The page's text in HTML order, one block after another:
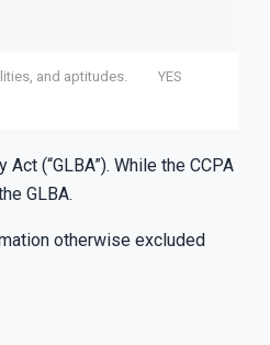
and aptitudes. YES
(“GLBA”). While the CCPA
GLBA.
otherwise excluded